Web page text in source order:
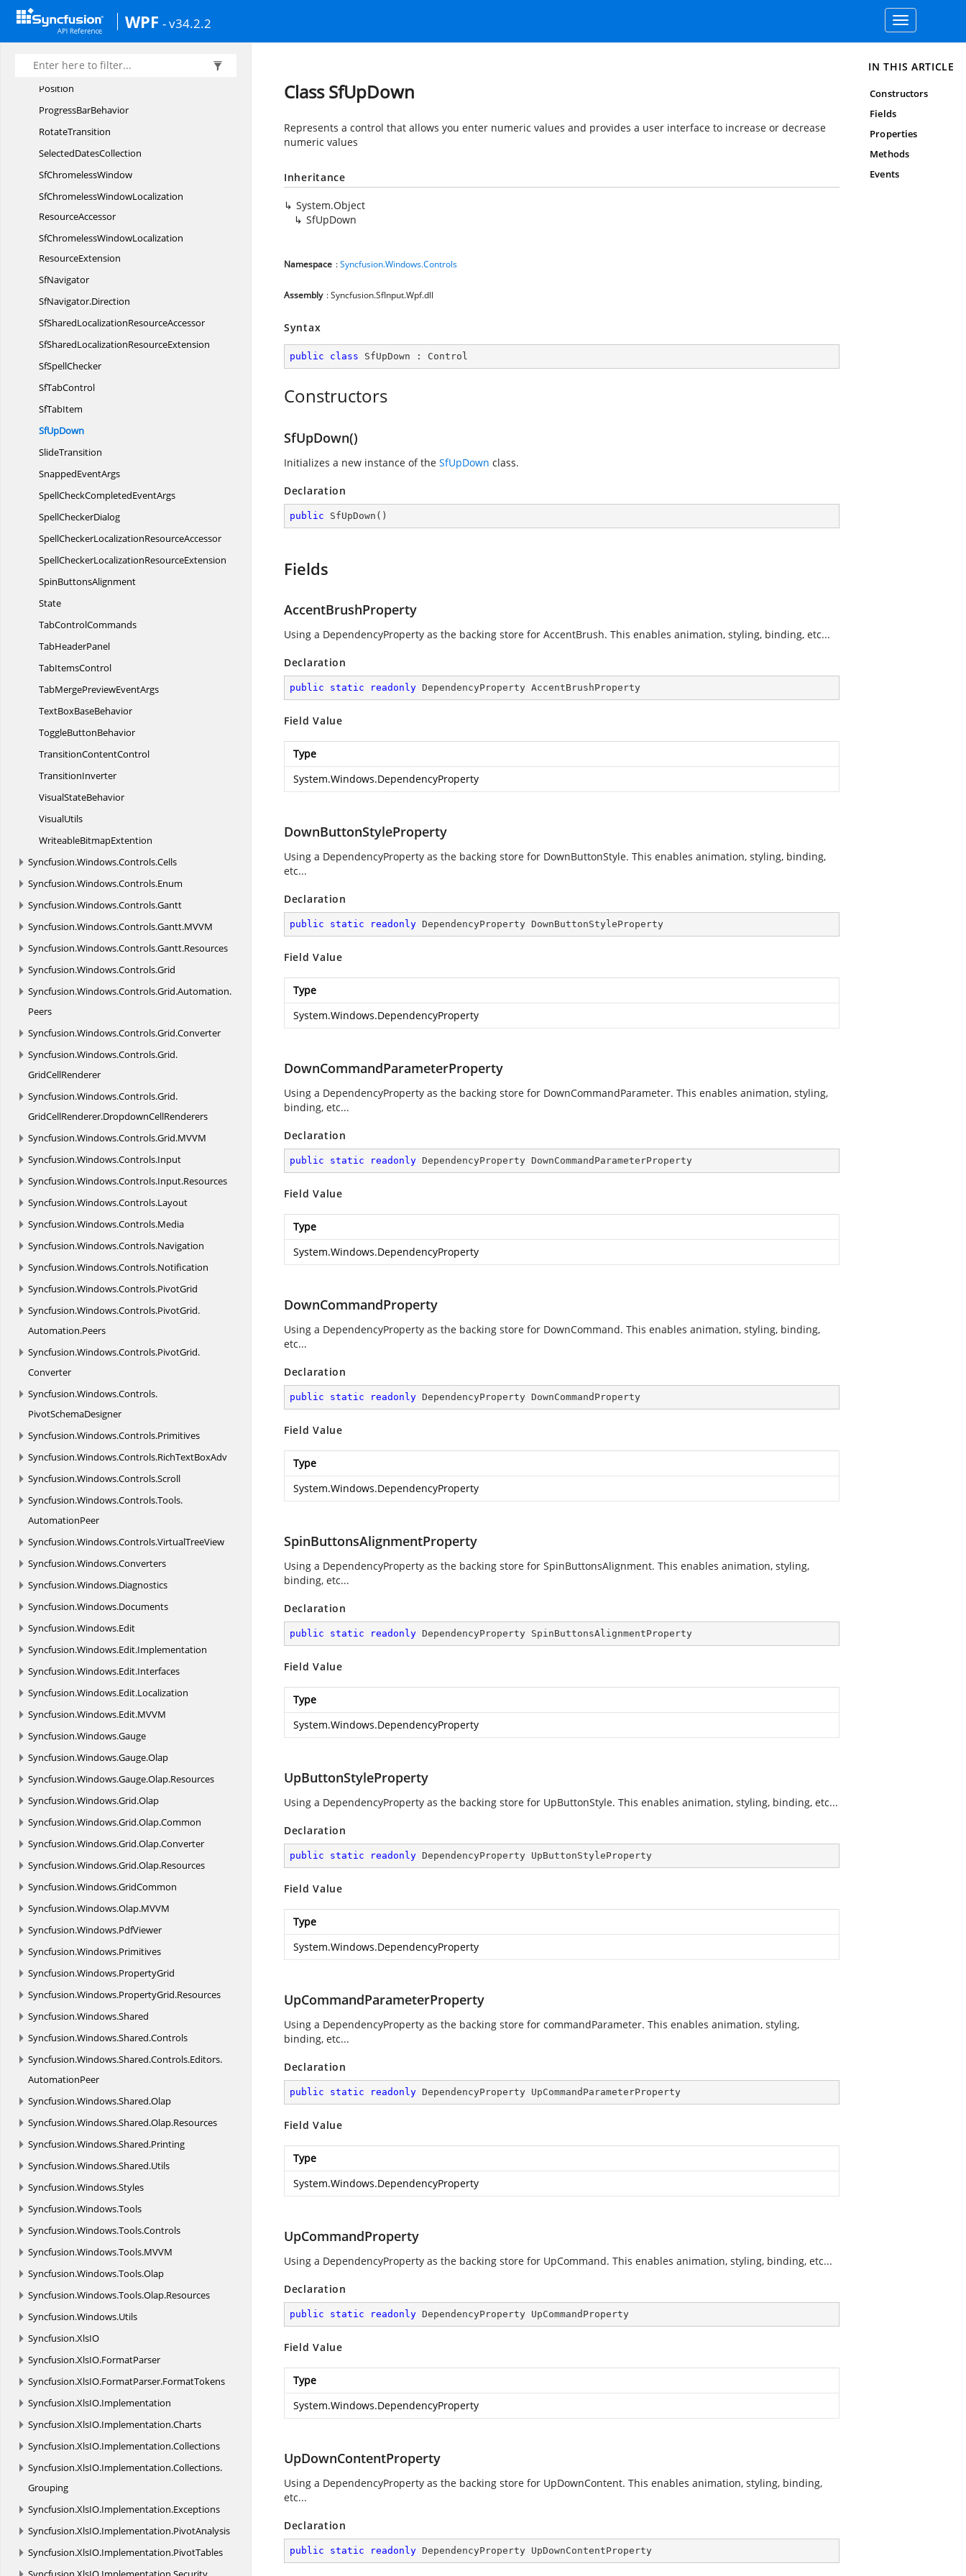
WPF - v34.2.2
Toggle
navigation
OpenOfficeDictionary
Pixel
Pixel BufferInfo
Position
ProgressBarBehavior
RotateTransition
SelectedDatesCollection
SfChromelessWindow
SfChromelessWindowLocalization
ResourceAccessor
SfChromelessWindowLocalization
ResourceExtension
SfNavigator
SfNavigator.Direction
SfSharedLocalizationResourceAccessor
SfSharedLocalizationResourceExtension
SfSpellChecker
SfTabControl
SfTabItem
SfUpDown
SlideTransition
SnappedEventArgs
SpellCheckCompletedEventArgs
SpellCheckerDialog
SpellCheckerLocalizationResourceAccessor
SpellCheckerLocalizationResourceExtension
SpinButtonsAlignment
State
TabControlCommands
TabHeaderPanel
TabItemsControl
TabMergePreviewEventArgs
TextBoxBaseBehavior
ToggleButtonBehavior
TransitionContentControl
TransitionInverter
VisualStateBehavior
VisualUtils
WriteableBitmapExtention
Syncfusion.Windows.Controls.Cells
Syncfusion.Windows.Controls.Enum
Syncfusion.Windows.Controls.Gantt
Syncfusion.Windows.Controls.Gantt.MVVM
Syncfusion.Windows.Controls.Gantt.Resources
Syncfusion.Windows.Controls.Grid
Syncfusion.Windows.Controls.Grid.Automation.
Peers
Syncfusion.Windows.Controls.Grid.Converter
Syncfusion.Windows.Controls.Grid.
GridCellRenderer
Syncfusion.Windows.Controls.Grid.
GridCellRenderer.DropdownCellRenderers
Syncfusion.Windows.Controls.Grid.MVVM
Syncfusion.Windows.Controls.Input
Syncfusion.Windows.Controls.Input.Resources
Syncfusion.Windows.Controls.Layout
Syncfusion.Windows.Controls.Media
Syncfusion.Windows.Controls.Navigation
Syncfusion.Windows.Controls.Notification
Syncfusion.Windows.Controls.PivotGrid
Syncfusion.Windows.Controls.PivotGrid.
Automation.Peers
Syncfusion.Windows.Controls.PivotGrid.
Converter
Syncfusion.Windows.Controls.
PivotSchemaDesigner
Syncfusion.Windows.Controls.Primitives
Syncfusion.Windows.Controls.RichTextBoxAdv
Syncfusion.Windows.Controls.Scroll
Syncfusion.Windows.Controls.Tools.
AutomationPeer
Syncfusion.Windows.Controls.VirtualTreeView
Syncfusion.Windows.Converters
Syncfusion.Windows.Diagnostics
Syncfusion.Windows.Documents
Syncfusion.Windows.Edit
Syncfusion.Windows.Edit.Implementation
Syncfusion.Windows.Edit.Interfaces
Syncfusion.Windows.Edit.Localization
Syncfusion.Windows.Edit.MVVM
Syncfusion.Windows.Gauge
Syncfusion.Windows.Gauge.Olap
Syncfusion.Windows.Gauge.Olap.Resources
Syncfusion.Windows.Grid.Olap
Syncfusion.Windows.Grid.Olap.Common
Syncfusion.Windows.Grid.Olap.Converter
Syncfusion.Windows.Grid.Olap.Resources
Syncfusion.Windows.GridCommon
Syncfusion.Windows.Olap.MVVM
Syncfusion.Windows.PdfViewer
Syncfusion.Windows.Primitives
Syncfusion.Windows.PropertyGrid
Syncfusion.Windows.PropertyGrid.Resources
Syncfusion.Windows.Shared
Syncfusion.Windows.Shared.Controls
Syncfusion.Windows.Shared.Controls.Editors.
AutomationPeer
Syncfusion.Windows.Shared.Olap
Syncfusion.Windows.Shared.Olap.Resources
Syncfusion.Windows.Shared.Printing
Syncfusion.Windows.Shared.Utils
Syncfusion.Windows.Styles
Syncfusion.Windows.Tools
Syncfusion.Windows.Tools.Controls
Syncfusion.Windows.Tools.MVVM
Syncfusion.Windows.Tools.Olap
Syncfusion.Windows.Tools.Olap.Resources
Syncfusion.Windows.Utils
Syncfusion.XlsIO
Syncfusion.XlsIO.FormatParser
Syncfusion.XlsIO.FormatParser.FormatTokens
Syncfusion.XlsIO.Implementation
Syncfusion.XlsIO.Implementation.Charts
Syncfusion.XlsIO.Implementation.Collections
Syncfusion.XlsIO.Implementation.Collections.
Grouping
Syncfusion.XlsIO.Implementation.Exceptions
Syncfusion.XlsIO.Implementation.PivotAnalysis
Syncfusion.XlsIO.Implementation.PivotTables
Class SfUpDown
Represents a control that allows you enter numeric values and provides a user interface to increase or decrease
numeric values
Inheritance
System.Object
SfUpDown
Namespace :Syncfusion.Windows.Controls
Assembly : Syncfusion.SfInput.Wpf.dll
Syntax
public class SfUpDown : Control
Constructors
SfUpDown()
Initializes a new instance of the SfUpDown class.
Declaration
public SfUpDown ( )
Fields
AccentBrushProperty
Using a DependencyProperty as the backing store for AccentBrush. This enables animation, styling, binding, etc...
Declaration
public static readonly DependencyProperty AccentBrushProperty
Field Value
Type
System.Windows.DependencyProperty
DownButtonStyleProperty
Using a DependencyProperty as the backing store for DownButtonStyle. This enables animation, styling, binding,
etc...
Declaration
public static readonly DependencyProperty DownButtonStyleProperty
Field Value
Type
System.Windows.DependencyProperty
DownCommandParameterProperty
Using a DependencyProperty as the backing store for DownCommandParameter. This enables animation, styling,
binding, etc...
Declaration
public static readonly DependencyProperty DownCommandParameterProperty
Field Value
Type
System.Windows.DependencyProperty
DownCommandProperty
Using a DependencyProperty as the backing store for DownCommand. This enables animation, styling, binding,
etc...
Declaration
public static readonly DependencyProperty DownCommandProperty
Field Value
Type
System.Windows.DependencyProperty
SpinButtonsAlignmentProperty
Using a DependencyProperty as the backing store for SpinButtonsAlignment. This enables animation, styling,
binding, etc...
Declaration
public static readonly DependencyProperty SpinButtonsAlignmentProperty
Field Value
Type
System.Windows.DependencyProperty
UpButtonStyleProperty
Using a DependencyProperty as the backing store for UpButtonStyle. This enables animation, styling, binding, etc...
Declaration
public static readonly DependencyProperty UpButtonStyleProperty
Field Value
Type
System.Windows.DependencyProperty
UpCommandParameterProperty
Using a DependencyProperty as the backing store for commandParameter. This enables animation, styling,
binding, etc...
Declaration
public static readonly DependencyProperty UpCommandParameterProperty
Field Value
Type
System.Windows.DependencyProperty
UpCommandProperty
Using a DependencyProperty as the backing store for UpCommand. This enables animation, styling, binding, etc...
Declaration
public static readonly DependencyProperty UpCommandProperty
Field Value
Type
System.Windows.DependencyProperty
UpDownContentProperty
Using a DependencyProperty as the backing store for UpDownContent. This enables animation, styling, binding,
etc...
Declaration
public static readonly DependencyProperty UpDownContentProperty
IN THIS ARTICLE
Constructors
Fields
Properties
Methods
Events